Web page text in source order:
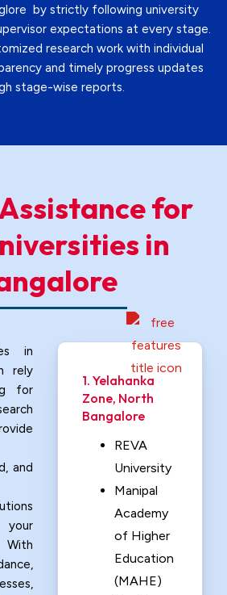
by strictly following university
expectations at every stage.
research work with individual
and timely progress updates
stage-wise reports.
for
in
in
rely
for
and
1. Yelahanka
Zone, North
Bangalore
REVA
University
Manipal
Academy
of Higher
Education
(MAHE)